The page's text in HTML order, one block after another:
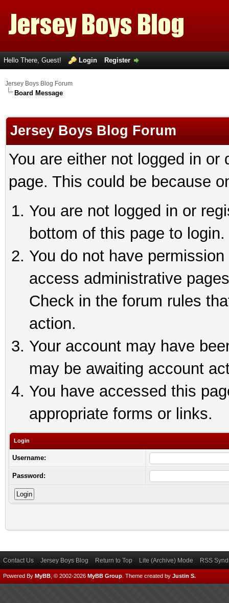
Hello There, Guest! Login Register
Jersey Boys Blog Forum
Board Message
Jersey Boys Blog Forum
You are either not logged in
page. This could be because
You are not logged in or
bottom of this page to login.
You do not have
access administrative
Check in the forum rules
action.
Your account may have
may be awaiting account
You have accessed this
appropriate forms or links.
Login
Username:
Password:
Contact Us Jersey Boys Blog Return to Top Lite (Archive) Mode RSS
Powered By MyBB , © 2002-2026 MyBB Group Theme created by Justin S.